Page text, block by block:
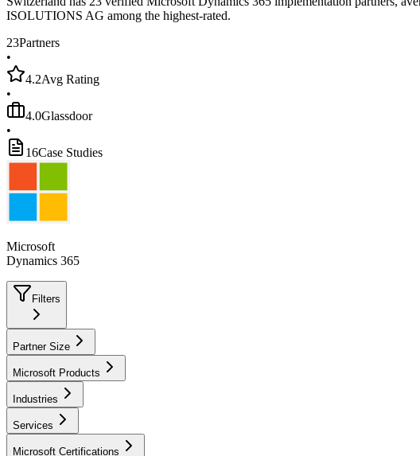
ISOLUTIONS AG among the highest-rated.
23Partners
•
4.2Avg Rating
•
4.0Glassdoor
•
16Case Studies
Microsoft
Dynamics 365
Filters
Partner Size
Microsoft Products
Industries
Services
Microsoft Certifications